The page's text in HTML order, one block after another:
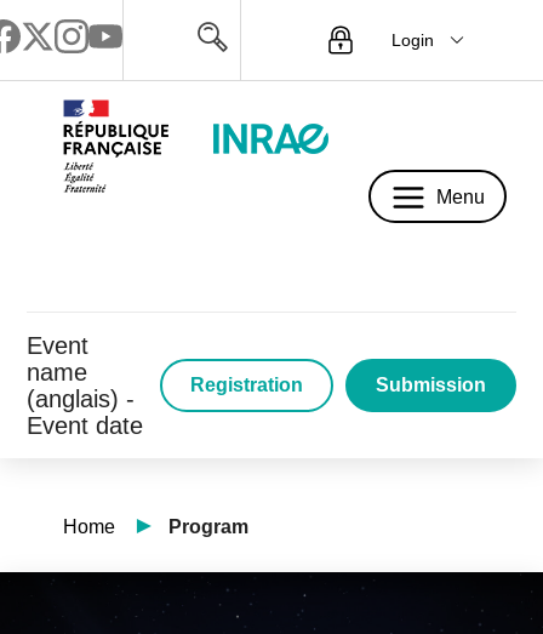
Login
Menu
Event
name
(anglais) -
Event date
Registration Submission
Home Program